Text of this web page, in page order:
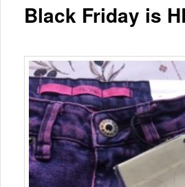
Black Friday is